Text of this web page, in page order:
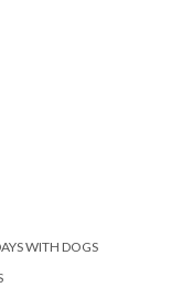
WITH DOGS